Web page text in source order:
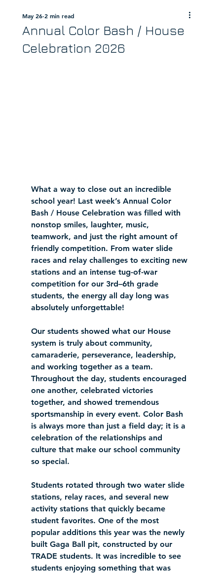
Annual Color Bash / House
Celebration 2026
May 26 2 min read
What a way to close out an incredible
school year! Last week’s Annual Color
Bash / House Celebration was filled with
nonstop smiles, laughter, music,
teamwork, and just the right amount of
friendly competition. From water slide
races and relay challenges to exciting new
stations and an intense tug-of-war
competition for our 3rd–6th grade
students, the energy all day long was
absolutely unforgettable!
Our students showed what our House
system is truly about community,
camaraderie, perseverance, leadership,
and working together as a team.
Throughout the day, students encouraged
one another, celebrated victories
together, and showed tremendous
sportsmanship in every event. Color Bash
is always more than just a field day; it is a
celebration of the relationships and
culture that make our school community
so special.
Students rotated through two water slide
stations, relay races, and several new
activity stations that quickly became
student favorites. One of the most
popular additions this year was the newly
built Gaga Ball pit, constructed by our
TRADE students. It was incredible to see
students enjoying something that was